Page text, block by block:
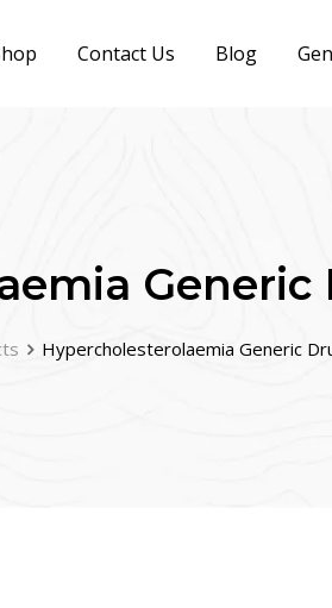
Contact Us Blog
Hypercholesterolaemia Generic